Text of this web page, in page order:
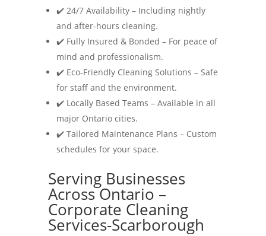
✔️ 24/7 Availability – Including nightly
and after-hours cleaning.
✔️ Fully Insured & Bonded – For peace of
mind and professionalism.
✔️ Eco-Friendly Cleaning Solutions – Safe
for staff and the environment.
✔️ Locally Based Teams – Available in all
major Ontario cities.
✔️ Tailored Maintenance Plans – Custom
schedules for your space.
Serving Businesses
Across Ontario –
Corporate Cleaning
Services-Scarborough